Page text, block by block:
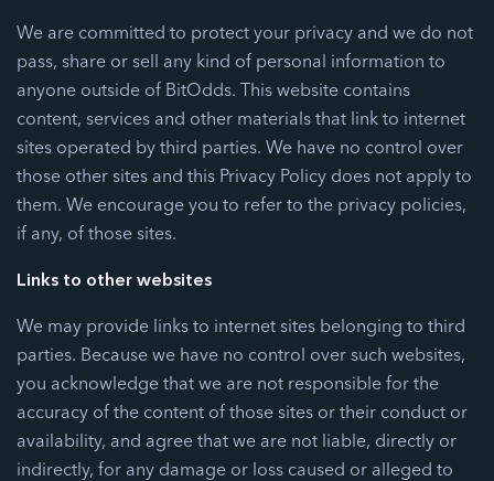
We are committed to protect your privacy and we do not
pass, share or sell any kind of personal information to
anyone outside of BitOdds. This website contains
content, services and other materials that link to internet
sites operated by third parties. We have no control over
those other sites and this Privacy Policy does not apply to
them. We encourage you to refer to the privacy policies,
if any, of those sites.
Links to other websites
We may provide links to internet sites belonging to third
parties. Because we have no control over such websites,
you acknowledge that we are not responsible for the
accuracy of the content of those sites or their conduct or
availability, and agree that we are not liable, directly or
indirectly, for any damage or loss caused or alleged to